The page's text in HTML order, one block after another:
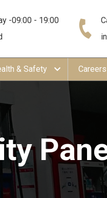
-09:00 - 19:00
& Safety Careers